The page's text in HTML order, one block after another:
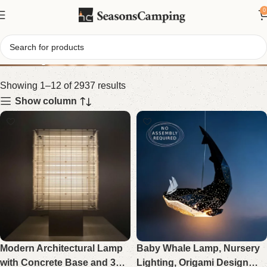
0
Shop
Showing 1–12 of 2937 results
Show column
Modern Architectural Lamp
with Concrete Base and 3D
Baby Whale Lamp, Nursery
Lighting, Origami Design